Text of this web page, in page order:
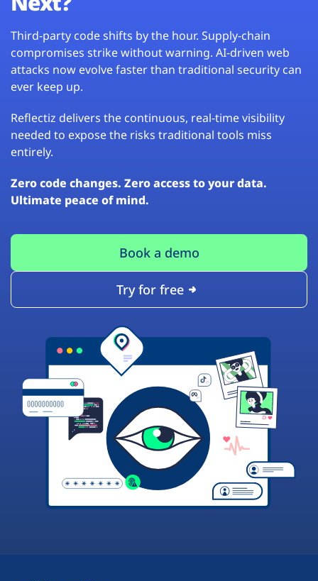
Third-party code shifts by the hour. Supply-chain
compromises strike without warning. AI-driven web
attacks now evolve faster than traditional security can
ever keep up.
Reflectiz delivers the continuous, real-time visibility
needed to expose the risks traditional tools miss
entirely.
Zero code changes. Zero access to your data.
Ultimate peace of mind.
Book a demo
Try for free